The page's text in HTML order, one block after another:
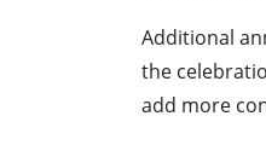
Additional
the
add more